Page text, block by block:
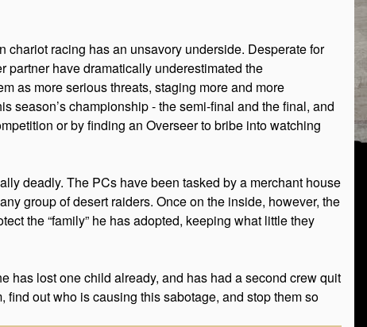
racing has an unsavory underside. Desperate for
partner have dramatically underestimated the
as more serious threats, staging more and more
season’s championship - the semi-final and the final, and
or by finding an Overseer to bribe into watching
deadly. The PCs have been tasked by a merchant house
group of desert raiders. Once on the inside, however, the
the “family” he has adopted, keeping what little they
has lost one child already, and has had a second crew quit
out who is causing this sabotage, and stop them so